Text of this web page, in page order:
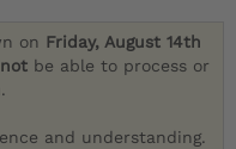
on Friday, August 14th
not be able to process or
.
and understanding.